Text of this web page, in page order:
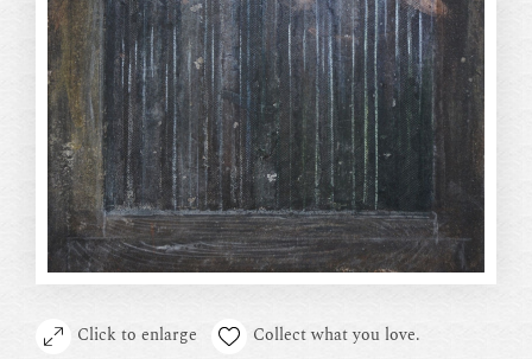
Click to enlarge Collect what you love.